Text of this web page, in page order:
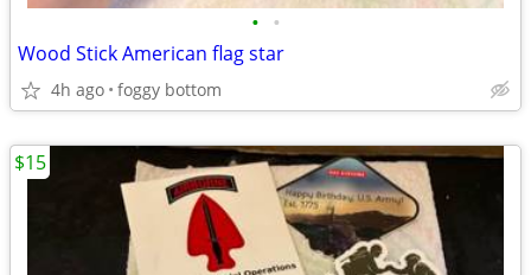
• •
Wood Stick American flag star
4h ago foggy bottom
$15